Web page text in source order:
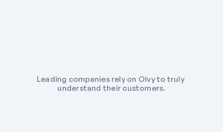
Leading companies rely on Olvy to truly
understand their customers.